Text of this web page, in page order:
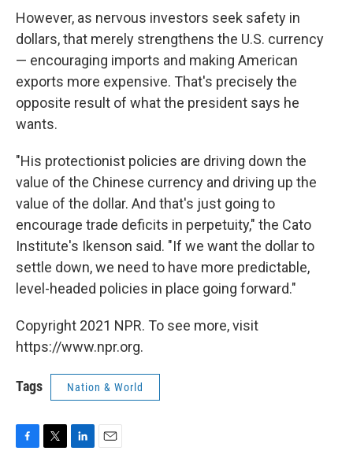
However, as nervous investors seek safety in
dollars, that merely strengthens the U.S. currency
— encouraging imports and making American
exports more expensive. That's precisely the
opposite result of what the president says he
wants.
"His protectionist policies are driving down the
value of the Chinese currency and driving up the
value of the dollar. And that's just going to
encourage trade deficits in perpetuity," the Cato
Institute's Ikenson said. "If we want the dollar to
settle down, we need to have more predictable,
level-headed policies in place going forward."
Copyright 2021 NPR. To see more, visit
https://www.npr.org.
Tags Nation & World